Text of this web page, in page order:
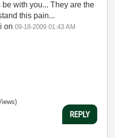
with you... They are the
this pain...
on 09-18-2009 01:43 AM
REPLY